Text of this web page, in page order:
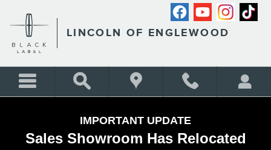
LINCOLN OF ENGLEWOOD
IMPORTANT UPDATE
Sales Showroom Has Relocated